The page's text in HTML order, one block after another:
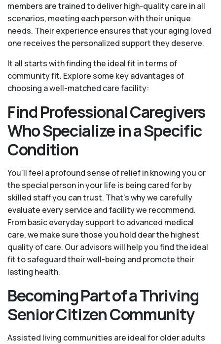
members are trained to deliver high-quality care in all
scenarios, meeting each person with their unique
needs. Their experience ensures that your aging loved
one receives the personalized support they deserve.
It all starts with finding the ideal fit in terms of
community fit. Explore some key advantages of
choosing a well-matched care facility:
Find Professional Caregivers
Who Specialize in a Specific
Condition
You'll feel a profound sense of relief in knowing you or
the special person in your life is being cared for by
skilled staff you can trust. That’s why we carefully
evaluate every service and facility we recommend.
From basic everyday support to advanced medical
care, we make sure those you hold dear the highest
quality of care. Our advisors will help you find the ideal
fit to safeguard their well-being and promote their
lasting health.
Becoming Part of a Thriving
Senior Citizen Community
Assisted living communities are ideal for older adults